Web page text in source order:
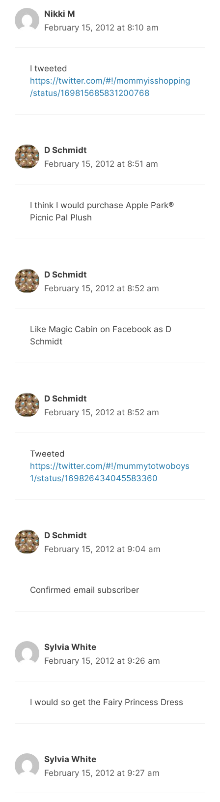
Nikki M
February 15, 2012 at 8:10 am
I tweeted
https://twitter.com/#!/mommyisshopping
/status/169815685831200768
D Schmidt
February 15, 2012 at 8:51 am
I think I would purchase Apple Park®
Picnic Pal Plush
D Schmidt
February 15, 2012 at 8:52 am
Like Magic Cabin on Facebook as D
Schmidt
D Schmidt
February 15, 2012 at 8:52 am
Tweeted
https://twitter.com/#!/mummytotwoboys
1/status/169826434045583360
D Schmidt
February 15, 2012 at 9:04 am
Confirmed email subscriber
Sylvia White
February 15, 2012 at 9:26 am
I would so get the Fairy Princess Dress
Sylvia White
February 15, 2012 at 9:27 am